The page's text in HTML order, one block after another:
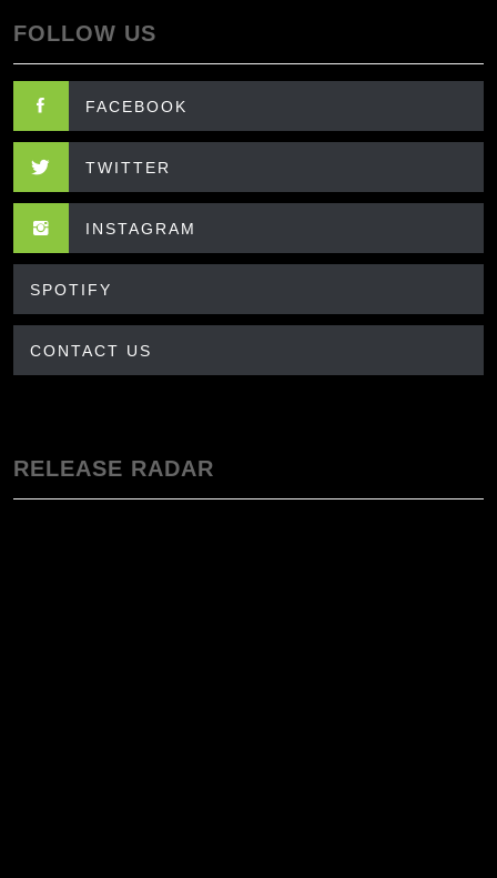
FOLLOW US
FACEBOOK
TWITTER
INSTAGRAM
SPOTIFY
CONTACT US
RELEASE RADAR